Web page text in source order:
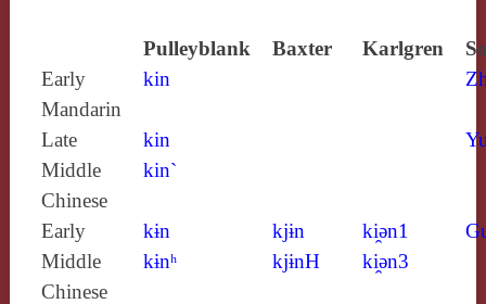
Pulleyblank Baxter Karlgren
Early
Mandarin
kin
Late
Middle
Chinese
kin
kin`
Early
Middle
Chinese
kɨn
kɨnʰ
kjɨn
kjɨnH
ki̯ǝn1
ki̯ǝn3